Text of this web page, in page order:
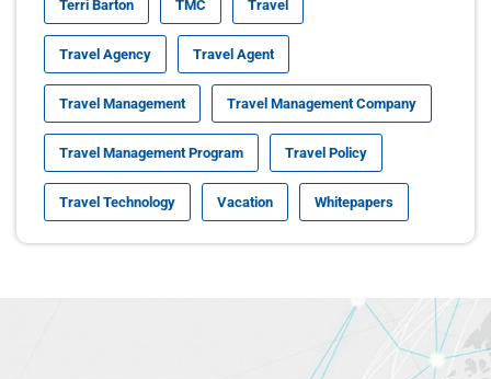
Terri Barton TMC Travel
Travel Agency Travel Agent
Travel Management Travel Management Company
Travel Management Program Travel Policy
Travel Technology Vacation Whitepapers